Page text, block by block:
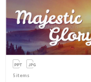
5 items